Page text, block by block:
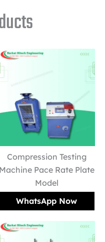
Compression Testing
Machine Pace Rate Plate
Model
WhatsApp Now